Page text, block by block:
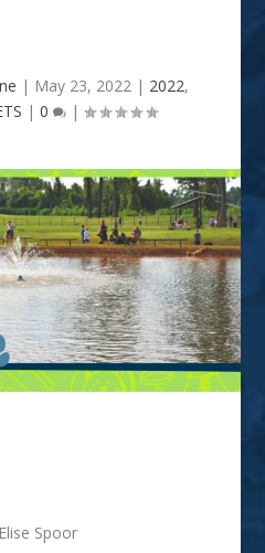
| May 23, 2022 | 2022,
| 0 |
Spoor